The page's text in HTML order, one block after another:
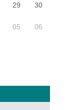
29 30
05 06